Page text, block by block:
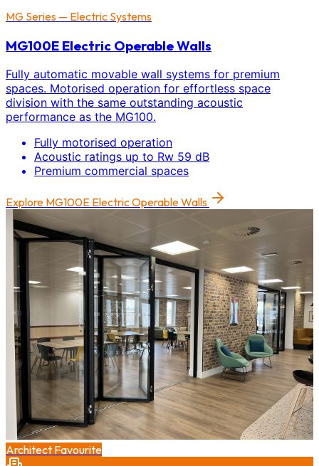
MG Series — Electric Systems
MG100E Electric Operable Walls
Fully automatic movable wall systems for premium
spaces. Motorised operation for effortless space
division with the same outstanding acoustic
performance as the MG100.
Fully motorised operation
Acoustic ratings up to Rw 59 dB
Premium commercial spaces
Explore MG100E Electric Operable Walls
Architect Favourite